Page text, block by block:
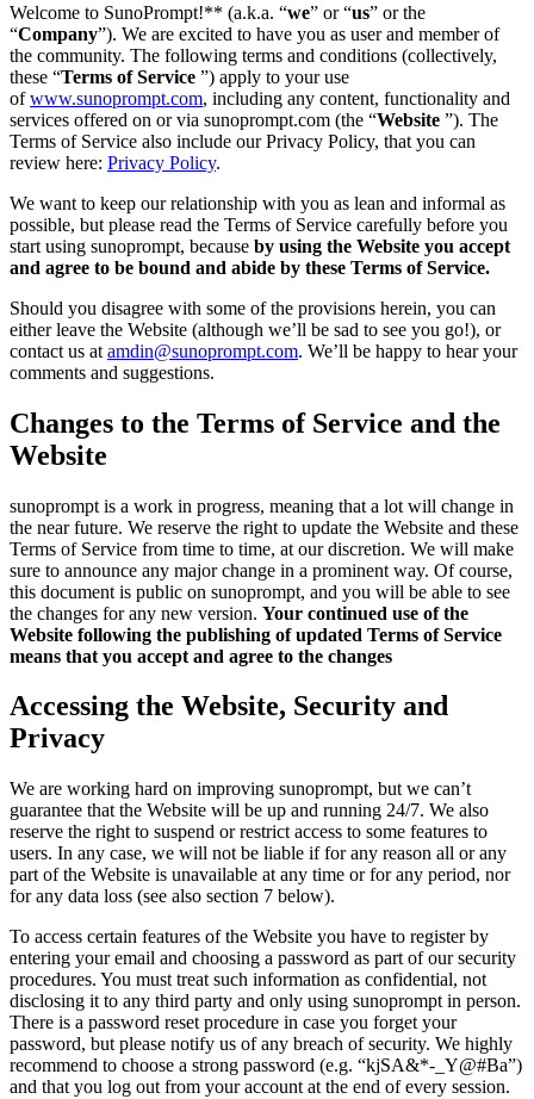
Welcome to SunoPrompt!** (a.k.a. “we” or “us” or the
“Company”). We are excited to have you as user and member of
the community. The following terms and conditions (collectively,
these “Terms of Service ”) apply to your use
ofwww.sunoprompt.com, including any content, functionality and
services offered on or via sunoprompt.com (the “Website ”). The
Terms of Service also include our Privacy Policy, that you can
review here: Privacy Policy.
We want to keep our relationship with you as lean and informal as
possible, but please read the Terms of Service carefully before you
start using sunoprompt, because by using the Website you accept
and agree to be bound and abide by these Terms of Service.
Should you disagree with some of the provisions herein, you can
either leave the Website (although we’ll be sad to see you go!), or
contact us at amdin@sunoprompt.com. We’ll be happy to hear your
comments and suggestions.
Changes to the Terms of Service and the
Website
sunoprompt is a work in progress, meaning that a lot will change in
the near future. We reserve the right to update the Website and these
Terms of Service from time to time, at our discretion. We will make
sure to announce any major change in a prominent way. Of course,
this document is public on sunoprompt, and you will be able to see
the changes for any new version. Your continued use of the
Website following the publishing of updated Terms of Service
means that you accept and agree to the changes
Accessing the Website, Security and
Privacy
We are working hard on improving sunoprompt, but we can’t
guarantee that the Website will be up and running 24/7. We also
reserve the right to suspend or restrict access to some features to
users. In any case, we will not be liable if for any reason all or any
part of the Website is unavailable at any time or for any period, nor
for any data loss (see also section 7 below).
To access certain features of the Website you have to register by
entering your email and choosing a password as part of our security
procedures. You must treat such information as confidential, not
disclosing it to any third party and only using sunoprompt in person.
There is a password reset procedure in case you forget your
password, but please notify us of any breach of security. We highly
recommend to choose a strong password (e.g. “kjSA&*-_Y@#Ba”)
and that you log out from your account at the end of every session.